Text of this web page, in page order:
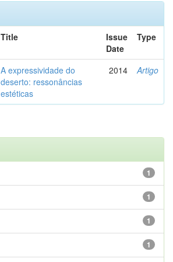
Title
Issue
Date
Type
A expressividade do
deserto: ressonâncias
estéticas
2014 Artigo
1
1
1
1